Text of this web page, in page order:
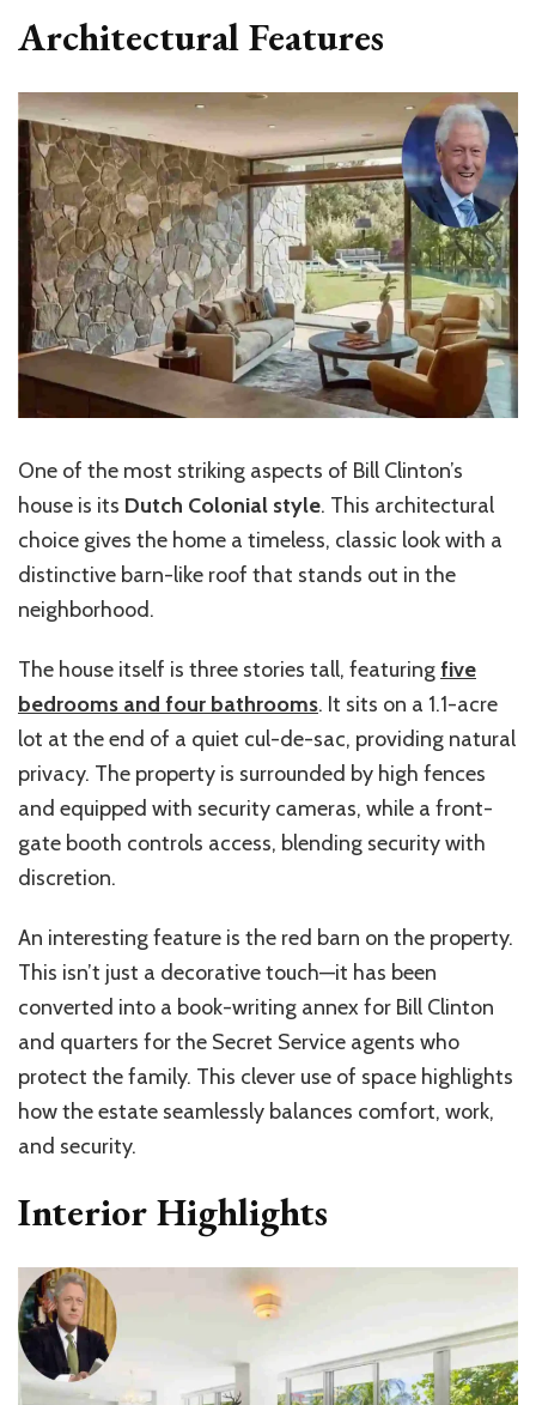
Architectural Features
One of the most striking aspects of Bill Clinton’s
house is its Dutch Colonial style. This architectural
choice gives the home a timeless, classic look with a
distinctive barn-like roof that stands out in the
neighborhood.
The house itself is three stories tall, featuringfive
bedrooms and four bathrooms. It sits on a 1.1-acre
lot at the end of a quiet cul-de-sac, providing natural
privacy. The property is surrounded by high fences
and equipped with security cameras, while a front-
gate booth controls access, blending security with
discretion.
An interesting feature is the red barn on the property.
This isn’t just a decorative touch—it has been
converted into a book-writing annex for Bill Clinton
and quarters for the Secret Service agents who
protect the family. This clever use of space highlights
how the estate seamlessly balances comfort, work,
and security.
Interior Highlights